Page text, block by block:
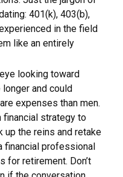
401(k), 403(b),
in the field
like an entirely
looking toward
and could
expenses than men.
financial strategy to
up the reins and retake
financial professional
for retirement. Don’t